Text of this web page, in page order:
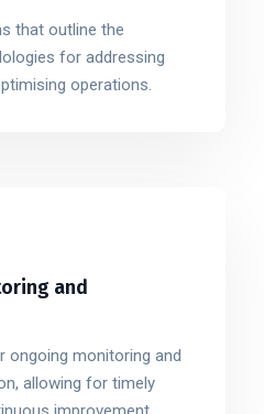
that outline the
for addressing
operations.
and
ongoing monitoring and
allowing for timely